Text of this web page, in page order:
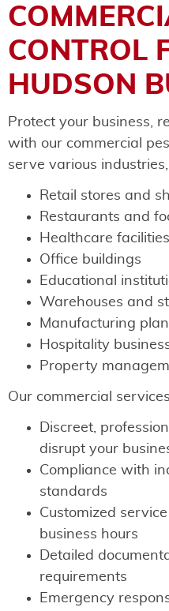
CONTROL
HUDSON
Protect your business,
with our commercial
serve various
Retail stores and
Restaurants and
Healthcare facilities
Office buildings
Educational
Warehouses and
Manufacturing
Hospitality
Property
Our commercial
Discreet,
disrupt your
Compliance with
standards
Customized
business hours
Detailed
requirements
Emergency